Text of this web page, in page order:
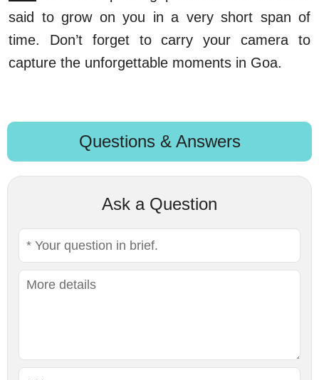
said to grow on you in a very short span of
time. Don’t forget to carry your camera to
capture the unforgettable moments in Goa.
Questions & Answers
Ask a Question